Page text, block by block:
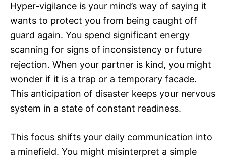
Hyper-vigilance is your mind’s way of saying it
wants to protect you from being caught off
guard again. You spend significant energy
scanning for signs of inconsistency or future
rejection. When your partner is kind, you might
wonder if it is a trap or a temporary facade.
This anticipation of disaster keeps your nervous
system in a state of constant readiness.
This focus shifts your daily communication into
a minefield. You might misinterpret a simple